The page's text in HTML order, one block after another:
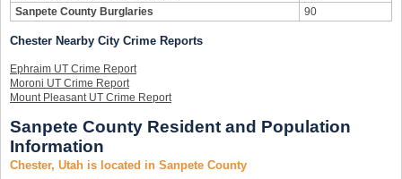
Sanpete County Burglaries
90
Chester Nearby City Crime Reports
Ephraim UT Crime Report
Moroni UT Crime Report
Mount Pleasant UT Crime Report
Sanpete County Resident and Population
Information
Chester, Utah is located in Sanpete County